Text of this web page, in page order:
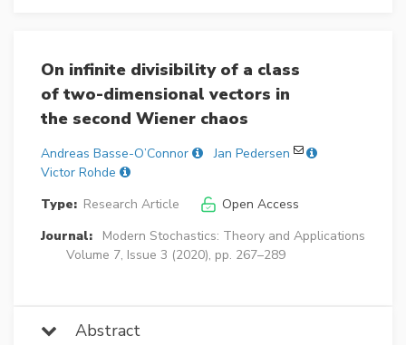
On infinite divisibility of a class
of two-dimensional vectors in
the second Wiener chaos
Andreas Basse-O’Connor
Jan Pedersen
Victor Rohde
Type: Research Article
Open Access
Journal:
Modern Stochastics: Theory and Applications
Volume 7, Issue 3 (2020), pp. 267–289
Abstract